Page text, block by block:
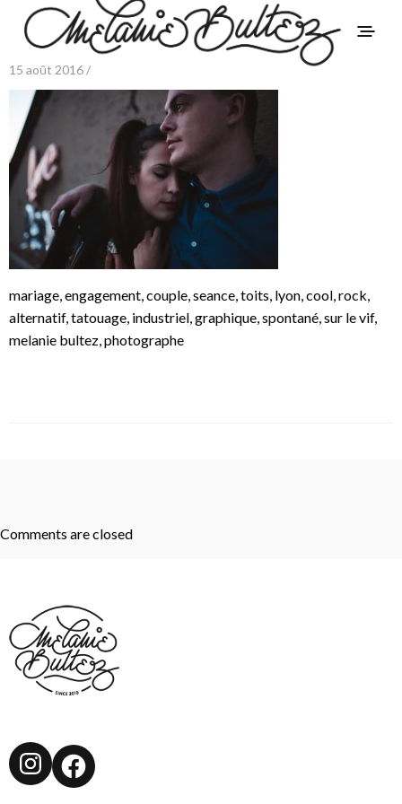
15 août 2016 /
mariage, engagement, couple, seance, toits, lyon, cool, rock,
alternatif, tatouage, industriel, graphique, spontané, sur le vif,
melanie bultez, photographe
Comments are closed
Instagram
Facebook